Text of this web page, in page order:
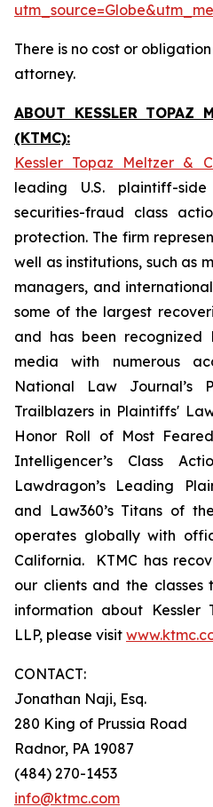
There is no cost or
attorney.
ABOUT KESSLER TOPAZ
(KTMC):
Kessler Topaz Meltzer &
leading U.S. plaintiff-
securities-fraud class
protection. The firm
well as institutions, such as
managers, and
some of the largest
and has been
media with numerous
National Law Journal’s
Trailblazers in Plaintiffs'
Honor Roll of Most
Intelligencer’s Class
Lawdragon’s Leading
and Law360’s Titans of
operates globally with
California. KTMC has
our clients and the classes
information about Kessler
LLP, please visit
CONTACT:
Jonathan Naji, Esq.
280 King of Prussia Road
Radnor, PA 19087
(484) 270-1453
info@ktmc.com